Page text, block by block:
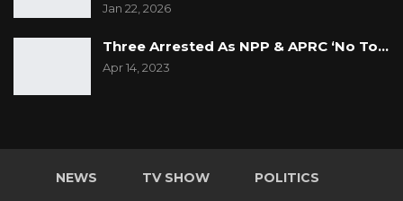
Jan 22, 2026
Three Arrested As NPP & APRC ‘No To…
Apr 14, 2023
NEWS TV SHOW POLITICS